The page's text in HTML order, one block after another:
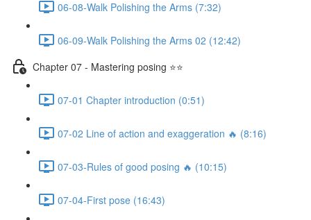
06-08-Walk Polishing the Arms (7:32)
06-09-Walk Polishing the Arms 02 (12:42)
Chapter 07 - Mastering posing ⭐⭐
07-01 Chapter introduction (0:51)
07-02 Line of action and exaggeration 🔥 (8:16)
07-03-Rules of good posing 🔥 (10:15)
07-04-First pose (16:43)